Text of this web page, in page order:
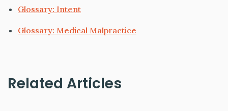
Glossary: Intent
Glossary: Medical Malpractice
Related Articles